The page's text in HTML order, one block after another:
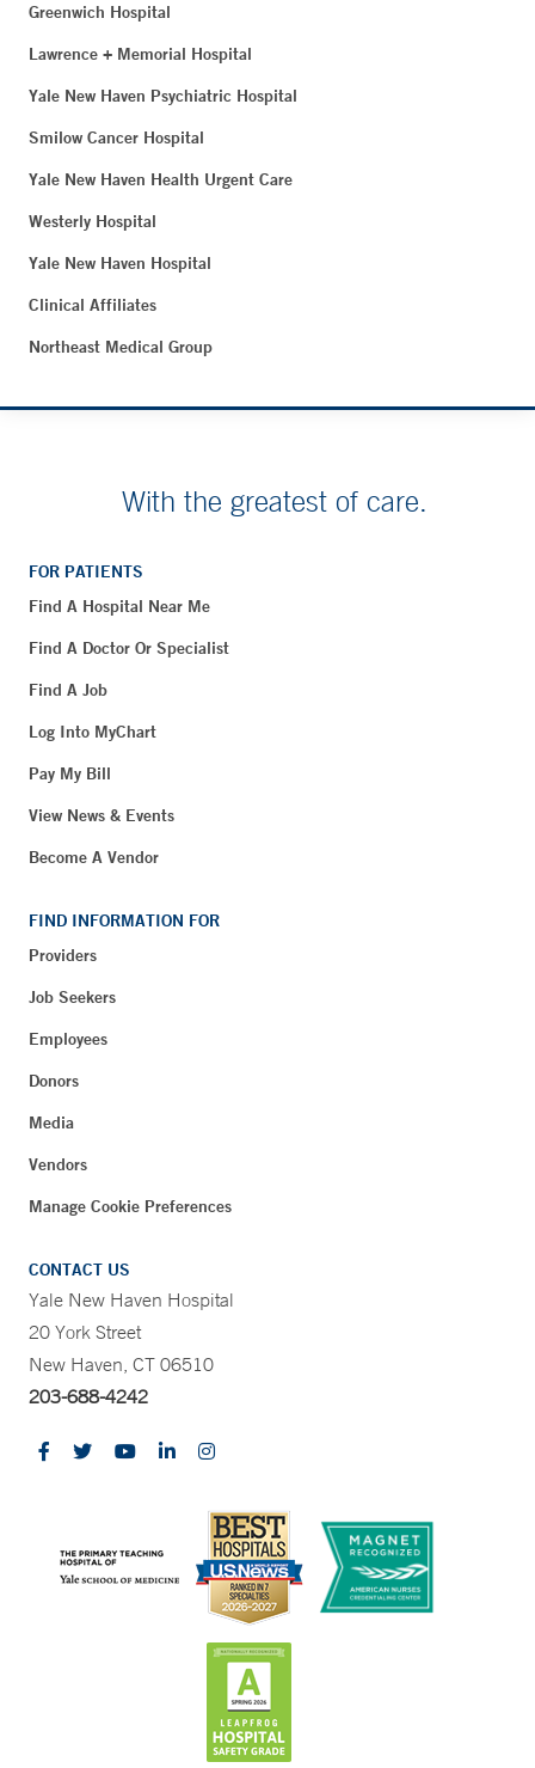
Greenwich Hospital
Lawrence + Memorial Hospital
Yale New Haven Psychiatric Hospital
Smilow Cancer Hospital
Yale New Haven Health Urgent Care
Westerly Hospital
Yale New Haven Hospital
Clinical Affiliates
Northeast Medical Group
With the greatest of care.
FOR PATIENTS
Find A Hospital Near Me
Find A Doctor Or Specialist
Find A Job
Log Into MyChart
Pay My Bill
View News & Events
Become A Vendor
FIND INFORMATION FOR
Providers
Job Seekers
Employees
Donors
Media
Vendors
Manage Cookie Preferences
CONTACT US
Yale New Haven Hospital
20 York Street
New Haven, CT 06510
203-688-4242